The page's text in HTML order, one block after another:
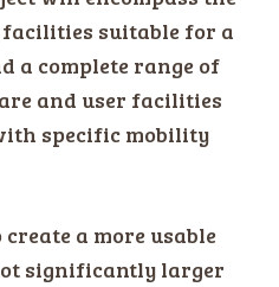
suitable for a
a complete range of
and user facilities
specific mobility
a more usable
significantly larger